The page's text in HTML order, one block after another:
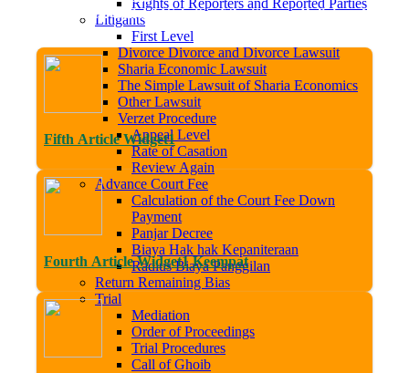
Rights of Reporters and Reported Parties
Litigants
First Level
Divorce Divorce and Divorce Lawsuit
Sharia Economic Lawsuit
The Simple Lawsuit of Sharia Economics
Other Lawsuit
Verzet Procedure
Appeal Level
Rate of Casation
Review Again
Advance Court Fee
Calculation of the Court Fee Down
Payment
Panjar Decree
Biaya Hak hak Kepaniteraan
Radius Biaya Panggilan
Return Remaining Bias
Trial
Mediation
Order of Proceedings
Trial Procedures
Call of Ghoib
to the Official Website of the Sleman Religious Court.
Fifth Article Widget1
Fourth Article Widget1 Keempat